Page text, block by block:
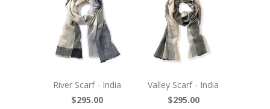
River Scarf - India
$295.00
Valley Scarf - India
$295.00